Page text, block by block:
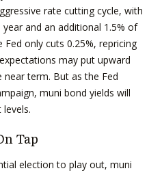
rate cutting cycle, with
and an additional 1.5% of
only cuts 0.25%, repricing
may put upward
near term. But as the Fed
muni bond yields will
Tap
election to play out, muni